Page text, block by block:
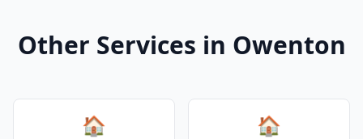
Other Services in Owenton
🏠 🏠